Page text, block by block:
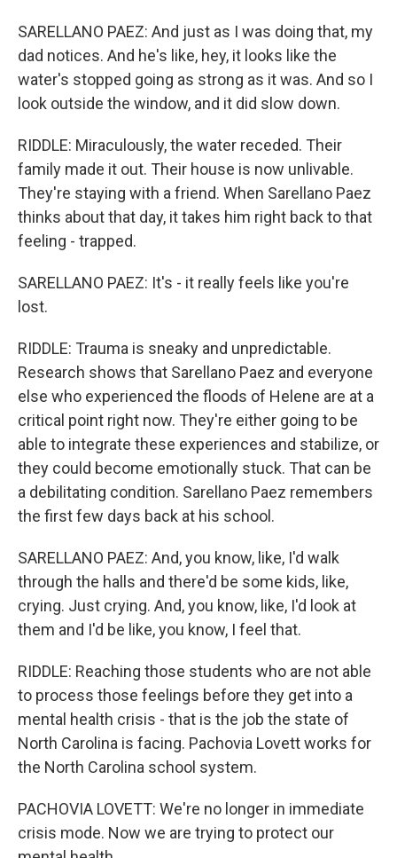
SARELLANO PAEZ: And just as I was doing that, my
dad notices. And he's like, hey, it looks like the
water's stopped going as strong as it was. And so I
look outside the window, and it did slow down.
RIDDLE: Miraculously, the water receded. Their
family made it out. Their house is now unlivable.
They're staying with a friend. When Sarellano Paez
thinks about that day, it takes him right back to that
feeling - trapped.
SARELLANO PAEZ: It's - it really feels like you're
lost.
RIDDLE: Trauma is sneaky and unpredictable.
Research shows that Sarellano Paez and everyone
else who experienced the floods of Helene are at a
critical point right now. They're either going to be
able to integrate these experiences and stabilize, or
they could become emotionally stuck. That can be
a debilitating condition. Sarellano Paez remembers
the first few days back at his school.
SARELLANO PAEZ: And, you know, like, I'd walk
through the halls and there'd be some kids, like,
crying. Just crying. And, you know, like, I'd look at
them and I'd be like, you know, I feel that.
RIDDLE: Reaching those students who are not able
to process those feelings before they get into a
mental health crisis - that is the job the state of
North Carolina is facing. Pachovia Lovett works for
the North Carolina school system.
PACHOVIA LOVETT: We're no longer in immediate
crisis mode. Now we are trying to protect our